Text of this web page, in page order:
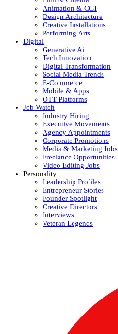
Animation & CGI
Design Architecture
Creative Installations
Performing Arts
Digital
Generative Ai
Tech Innovation
Digital Transformation
Social Media Trends
E-Commerce
Mobile & Apps
OTT Platforms
Job Watch
Industry Hiring
Executive Movements
Agency Appointments
Corporate Promotions
Media & Marketing Jobs
Freelance Opportunities
Video Editing Jobs
Personality
Leadership Profiles
Entrepreneur Stories
Founder Spotlight
Creative Directors
Interviews
Veteran Legends